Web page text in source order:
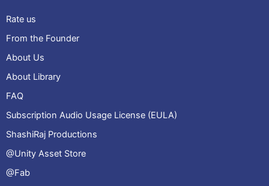
Rate us
From the Founder
About Us
About Library
FAQ
Subscription Audio Usage License (EULA)
ShashiRaj Productions
@Unity Asset Store
@Fab